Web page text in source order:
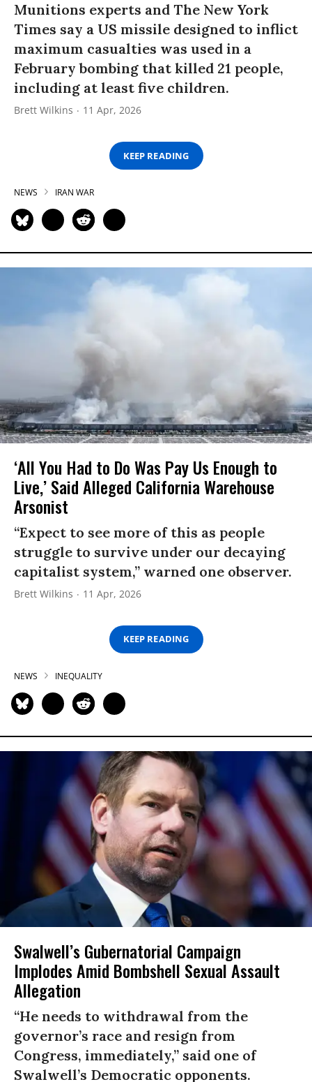
Munitions experts and The New York
Times say a US missile designed to inflict
maximum casualties was used in a
February bombing that killed 21 people,
including at least five children.
Brett Wilkins 11 Apr, 2026
KEEP READING
NEWS IRAN WAR
‘All You Had to Do Was Pay Us Enough to
Live,’ Said Alleged California Warehouse
Arsonist
“Expect to see more of this as people
struggle to survive under our decaying
capitalist system,” warned one observer.
Brett Wilkins 11 Apr, 2026
KEEP READING
NEWS INEQUALITY
Swalwell’s Gubernatorial Campaign
Implodes Amid Bombshell Sexual Assault
Allegation
“He needs to withdrawal from the
governor’s race and resign from
Congress, immediately,” said one of
Swalwell’s Democratic opponents.